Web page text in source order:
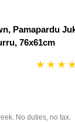
Pamapardu
76x61cm
No duties, no tax.